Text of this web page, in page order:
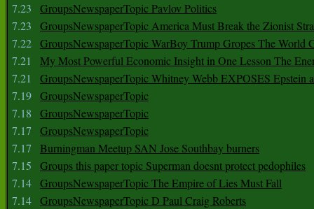
7.23
GroupsNewspaperTopic Pavlov Politics
7.23
GroupsNewspaperTopic America Must Break the Zionist
7.22 GroupsNewspaperTopic WarBoy Trump Gropes The World
7.21
My Most Powerful Economic Insight in One Lesson The
7.21
GroupsNewspaperTopic Whitney Webb EXPOSES Epstein
7.19 GroupsNewspaperTopic
7.18
GroupsNewspaperTopic
7.17
GroupsNewspaperTopic
7.17
Burningman Meetup SAN Jose Southbay burners
7.15
Groups this paper topic Superman doesnt protect pedophiles
7.14 GroupsNewspaperTopic The Empire of Lies Must Fall
7.14 GroupsNewspaperTopic D Paul Craig Roberts